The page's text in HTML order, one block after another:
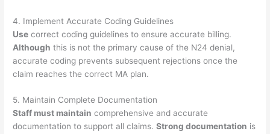
4. Implement Accurate Coding Guidelines
Use correct coding guidelines to ensure accurate billing.
Although this is not the primary cause of the N24 denial,
accurate coding prevents subsequent rejections once the
claim reaches the correct MA plan.
5. Maintain Complete Documentation
Staff must maintain comprehensive and accurate
documentation to support all claims.Strong documentation is